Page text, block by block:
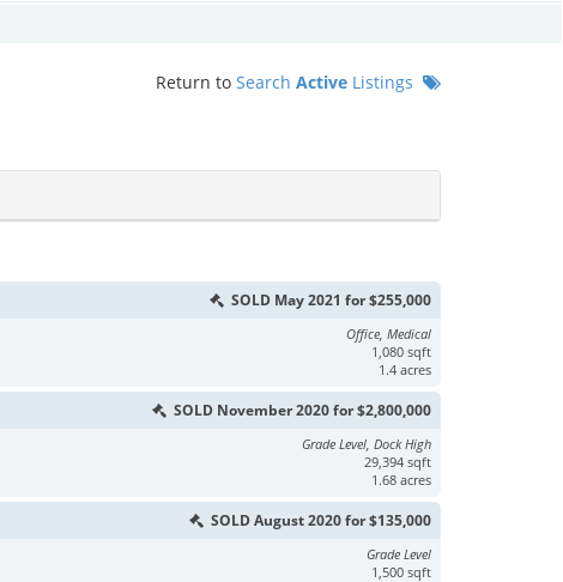
Return to Search Active Listings
SOLD May 2021 for $255,000
Office, Medical
1,080 sqft
1.4 acres
SOLD November 2020 for $2,800,000
Grade Level, Dock High
29,394 sqft
1.68 acres
SOLD August 2020 for $135,000
Grade Level
1,500 sqft